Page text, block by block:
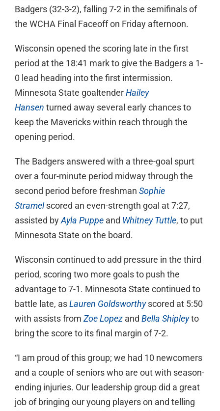
Badgers (32-3-2), falling 7-2 in the semifinals of
the WCHA Final Faceoff on Friday afternoon.
Wisconsin opened the scoring late in the first
period at the 18:41 mark to give the Badgers a 1-
0 lead heading into the first intermission.
Minnesota State goaltenderHailey
Hansen turned away several early chances to
keep the Mavericks within reach through the
opening period.
The Badgers answered with a three-goal spurt
over a four-minute period midway through the
second period before freshman Sophie
Stramelscored an even-strength goal at 7:27,
assisted byAyla Puppeand Whitney Tuttle, to put
Minnesota State on the board.
Wisconsin continued to add pressure in the third
period, scoring two more goals to push the
advantage to 7-1. Minnesota State continued to
battle late, asLauren Goldsworthyscored at 5:50
with assists from Zoe Lopezand Bella Shipleyto
bring the score to its final margin of 7-2.
“I am proud of this group; we had 10 newcomers
and a couple of seniors who are out with season-
ending injuries. Our leadership group did a great
job of bringing our young players on and telling